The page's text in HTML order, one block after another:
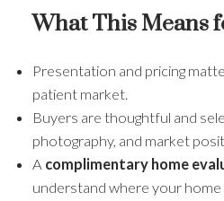
What This Means
Presentation and pricing
patient market.
Buyers are thoughtful and
photography, and market
A complimentary home
understand where your home